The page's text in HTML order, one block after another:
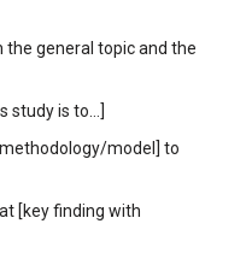
the general topic and the
study is to…]
model] to
[key finding with